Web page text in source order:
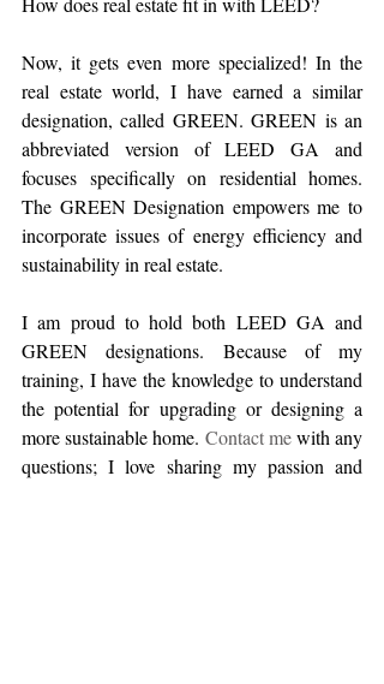
Now, it gets even more specialized! In the
real estate world, I have earned a similar
designation, called GREEN. GREEN is an
abbreviated version of LEED GA and
focuses specifically on residential homes.
The GREEN Designation empowers me to
incorporate issues of energy efficiency and
sustainability in real estate.
I am proud to hold both LEED GA and
GREEN designations. Because of my
training, I have the knowledge to understand
the potential for upgrading or designing a
more sustainable home. Contact me with any
questions; I love sharing my passion and